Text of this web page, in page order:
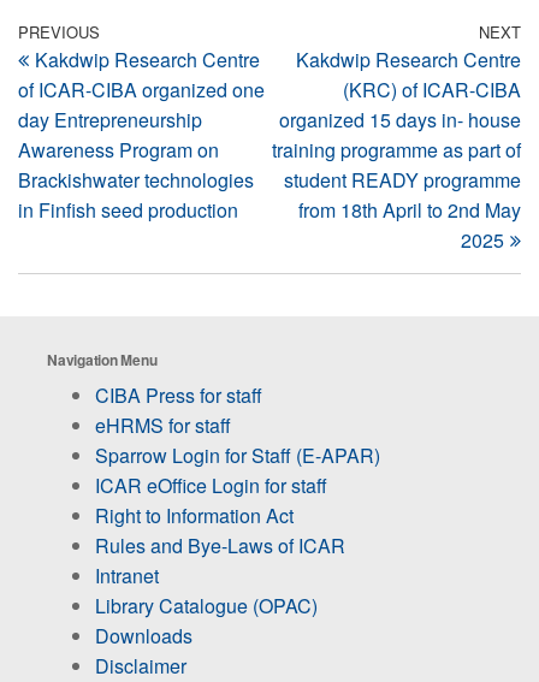
Post
navigation
Previous
Post
PREVIOUS
Kakdwip Research Centre
of ICAR-CIBA organized one
day Entrepreneurship
Awareness Program on
Brackishwater technologies
in Finfish seed production
NEXT
Kakdwip Research Centre
(KRC) of ICAR-CIBA
organized 15 days in- house
training programme as part of
student READY programme
from 18th April to 2nd May
2025
Navigation Menu
CIBA Press for staff
eHRMS for staff
Sparrow Login for Staff (E-APAR)
ICAR eOffice Login for staff
Right to Information Act
Rules and Bye-Laws of ICAR
Intranet
Library Catalogue (OPAC)
Downloads
Disclaimer